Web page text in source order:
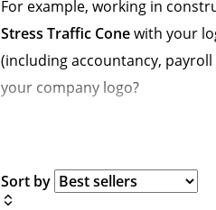
For example, working in
Stress Traffic Conewith your
(including accountancy,
your company logo?
Sort by